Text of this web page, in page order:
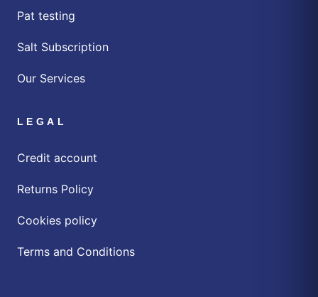
Pat testing
Salt Subscription
Our Services
LEGAL
Credit account
Returns Policy
Cookies policy
Terms and Conditions